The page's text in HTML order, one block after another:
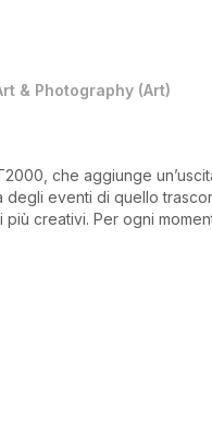
& Photography (Art)
che aggiunge
eventi di quello
creativi. Per ogni
commento.